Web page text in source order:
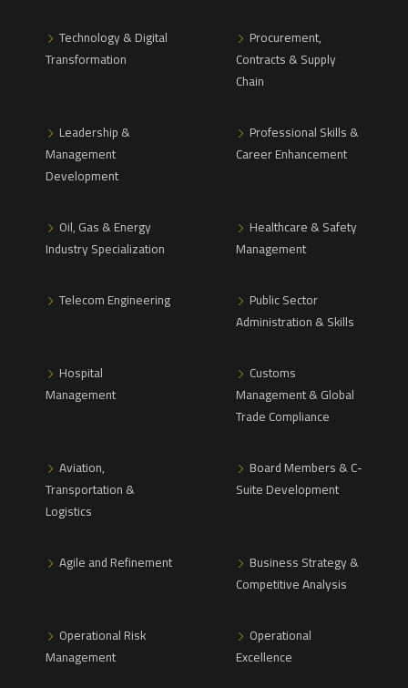
Technology & Digital
Transformation
Procurement,
Contracts & Supply
Chain
Leadership &
Management
Development
Professional Skills &
Career Enhancement
Oil, Gas & Energy
Industry Specialization
Healthcare & Safety
Management
Telecom Engineering
Public Sector
Administration & Skills
Hospital
Management
Customs
Management & Global
Trade Compliance
Aviation,
Transportation &
Logistics
Board Members & C-
Suite Development
Agile and Refinement
Business Strategy &
Competitive Analysis
Operational Risk
Management
Operational
Excellence